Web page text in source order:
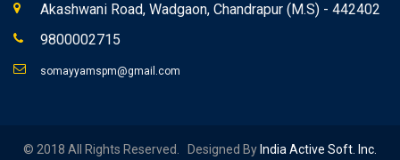
Akashwani Road, Wadgaon, Chandrapur (M.S) - 442402
9800002715
somayyamspm@gmail.com
© 2018 All Rights Reserved. Designed By India Active Soft. Inc.